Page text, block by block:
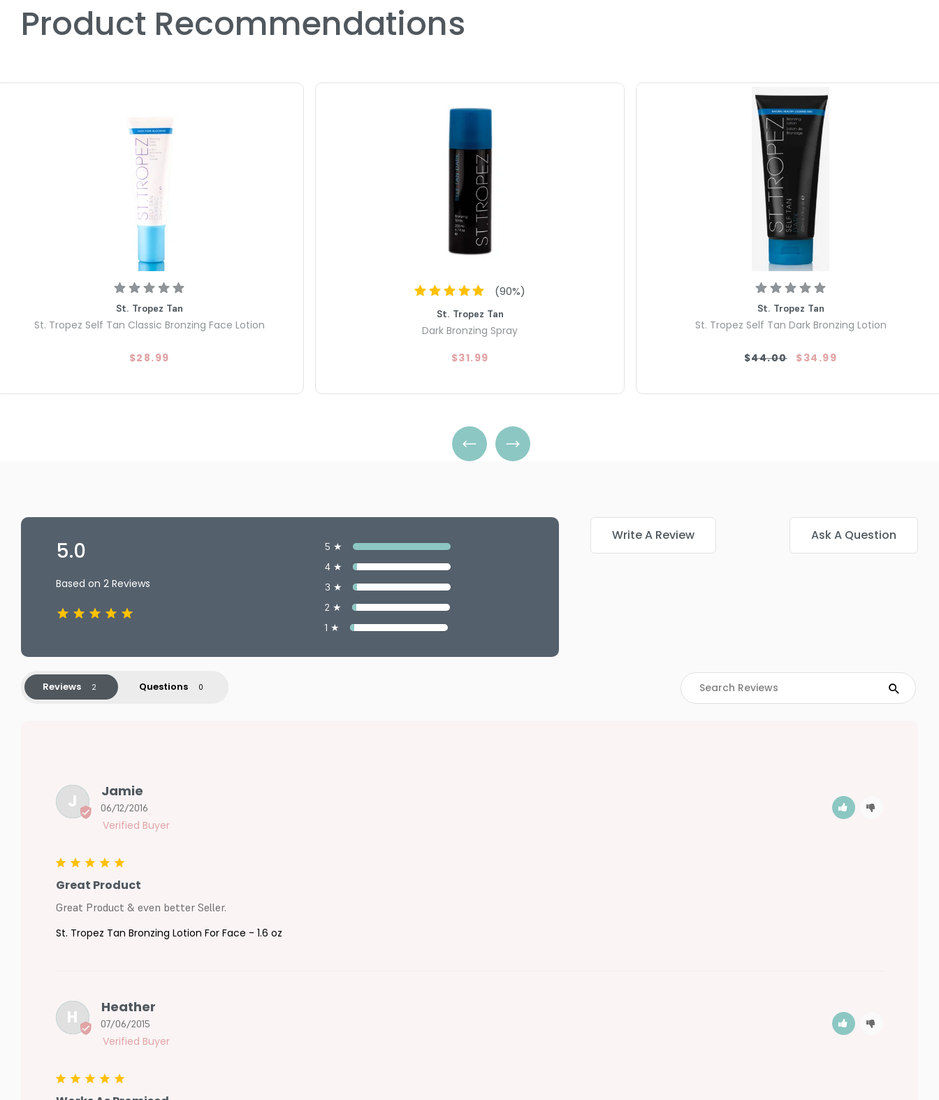
Product Recommendations
St. Tropez Tan
St. Tropez Self Tan Classic Bronzing Face Lotion
$28.99
(90%)
St. Tropez Tan
Dark Bronzing Spray
$31.99
St. Tropez Tan
St. Tropez Self Tan Dark Bronzing Lotion
$44.00 $34.99
5.0
Based on 2 Reviews
5 ★
4 ★
3 ★
2 ★
1 ★
Write A Review Ask A Question
Reviews Questions
J 06/12/2016
Jamie
Great Product
Great Product & even better Seller.
St. Tropez Tan Bronzing Lotion For Face - 1.6 oz
H 07/06/2015
Heather